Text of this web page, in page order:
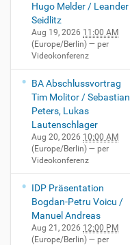
Hugo Melder / Leander
Seidlitz
Aug 19, 2026 11:00 AM
(Europe/Berlin) — per
Videokonferenz
BA Abschlussvortrag
Tim Molitor / Sebastian
Peters, Lukas
Lautenschlager
Aug 20, 2026 10:00 AM
(Europe/Berlin) — per
Videokonferenz
IDP Präsentation
Bogdan-Petru Voicu /
Manuel Andreas
Aug 21, 2026 12:00 PM
(Europe/Berlin) — per